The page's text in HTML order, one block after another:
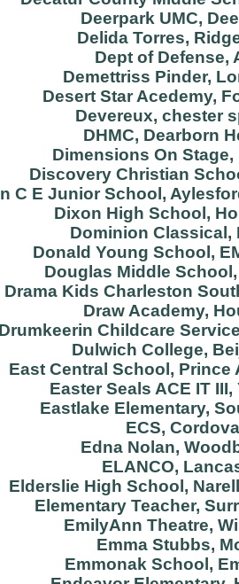
Deerpark UMC,
Delida Torres,
Dept of Defense,
Demettriss Pinder,
Desert Star Acedemy,
Devereux, chester
DHMC, Dearborn
Dimensions On
Discovery Christian
C E Junior School,
Dixon High School,
Dominion Classical,
Donald Young School,
Douglas Middle
Drama Kids Charleston
Draw Academy,
Childcare
Dulwich College,
East Central School, Prince
Easter Seals ACE IT
Eastlake Elementary,
ECS,
Edna Nolan,
ELANCO,
Elderslie High School,
Elementary Teacher,
EmilyAnn Theatre,
Emma Stubbs,
Emmonak School,